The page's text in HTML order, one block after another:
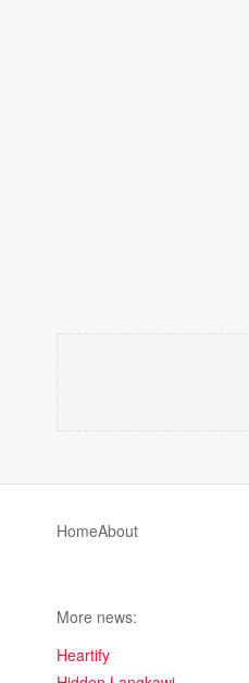
HomeAbout
More news:
Heartify